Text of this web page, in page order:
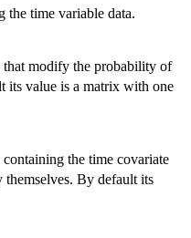
time variable data.
modify the probability of
its value is a matrix with one
the time covariate
themselves. By default its